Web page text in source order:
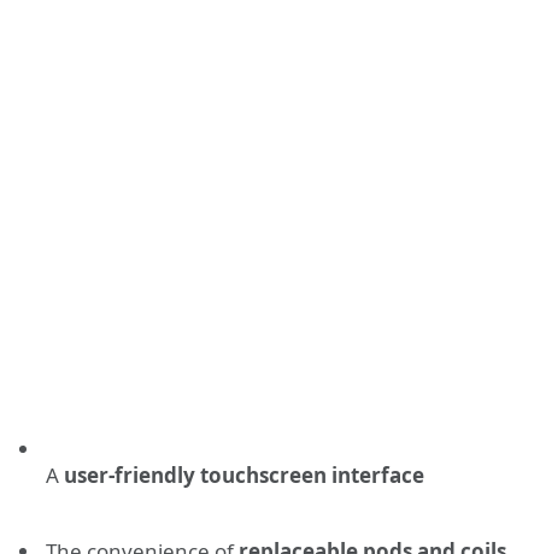
A user-friendly touchscreen interface